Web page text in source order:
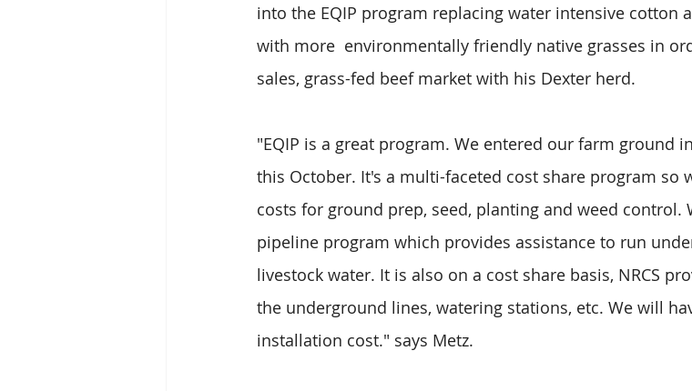
into the EQIP program replacing water intensive cotton
with more  environmentally friendly native grasses in
sales, grass-fed beef market with his Dexter herd.
"EQIP is a great program. We entered our farm ground
this October. It's a multi-faceted cost share program so
costs for ground prep, seed, planting and weed control.
pipeline program which provides assistance to run
livestock water. It is also on a cost share basis, NRCS
the underground lines, watering stations, etc. We will
installation cost." says Metz.